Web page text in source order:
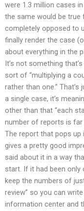
were 1.3 million cases
the same would be true
completely opposed to
finally render the case
about everything in the
It’s not something
sort of “multiplying a
rather than one.”
a single case, it’s
other than that “each
number of reports is far
The report that pops
gives a pretty good
said about it in a way
start. If it had been only
keep the numbers of
review” so you can
information center and